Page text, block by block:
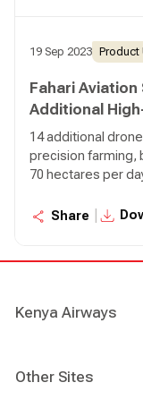
19 Sep 2023 Product
Fahari
Additional
Farming
14 additional
precision farming,
70 hectares per
Share
Kenya Airways
Other Sites